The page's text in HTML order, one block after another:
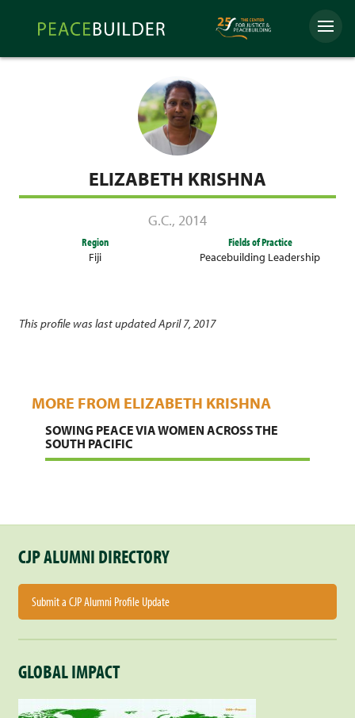
Peacebuilder
Online
Menu
ELIZABETH KRISHNA
G.C., 2014
Region
Fiji
Fields of Practice
Peacebuilding Leadership
This profile was last updated April 7, 2017
MORE FROM ELIZABETH KRISHNA
SOWING PEACE VIA WOMEN ACROSS THE
SOUTH PACIFIC
CJP ALUMNI DIRECTORY
Submit a CJP Alumni Profile Update
GLOBAL IMPACT